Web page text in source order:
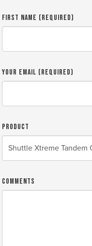
First Name (required)
Your Email (required)
Product
Comments